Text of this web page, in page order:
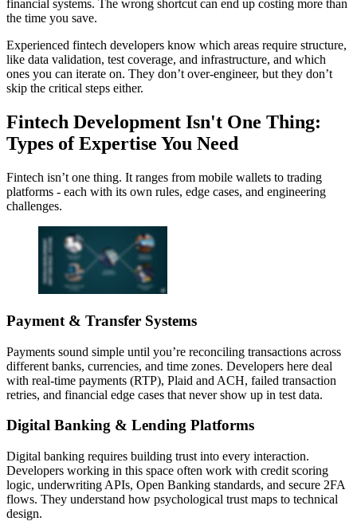
financial systems. The wrong shortcut can end up costing more than
the time you save.
Experienced fintech developers know which areas require structure,
like data validation, test coverage, and infrastructure, and which
ones you can iterate on. They don’t over-engineer, but they don’t
skip the critical steps either.
Fintech Development Isn't One Thing:
Types of Expertise You Need
Fintech isn’t one thing. It ranges from mobile wallets to trading
platforms - each with its own rules, edge cases, and engineering
challenges.
Payment & Transfer Systems
Payments sound simple until you’re reconciling transactions across
different banks, currencies, and time zones. Developers here deal
with real-time payments (RTP), Plaid and ACH, failed transaction
retries, and financial edge cases that never show up in test data.
Digital Banking & Lending Platforms
Digital banking requires building trust into every interaction.
Developers working in this space often work with credit scoring
logic, underwriting APIs, Open Banking standards, and secure 2FA
flows. They understand how psychological trust maps to technical
design.